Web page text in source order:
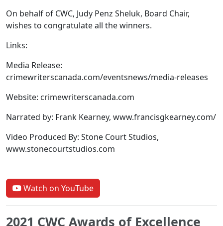
On behalf of CWC, Judy Penz Sheluk, Board Chair,
wishes to congratulate all the winners.
Links:
Media Release:
crimewriterscanada.com/eventsnews/media-releases
Website: crimewriterscanada.com
Narrated by: Frank Kearney, www.francisgkearney.com/
Video Produced By: Stone Court Studios,
www.stonecourtstudios.com
Watch on YouTube
2021 CWC Awards of Excellence